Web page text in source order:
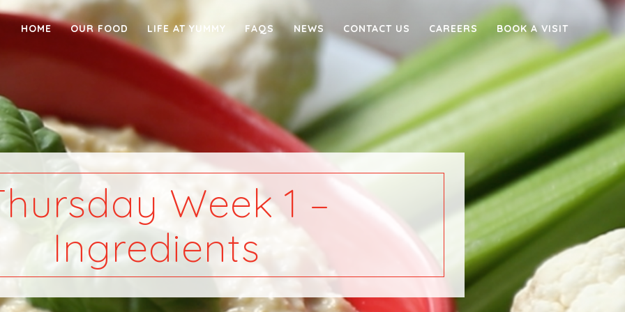
HOME OUR FOOD LIFE AT YUMMY FAQS NEWS CONTACT US CAREERS BOOK A VISIT
Week 1 –
Ingredients